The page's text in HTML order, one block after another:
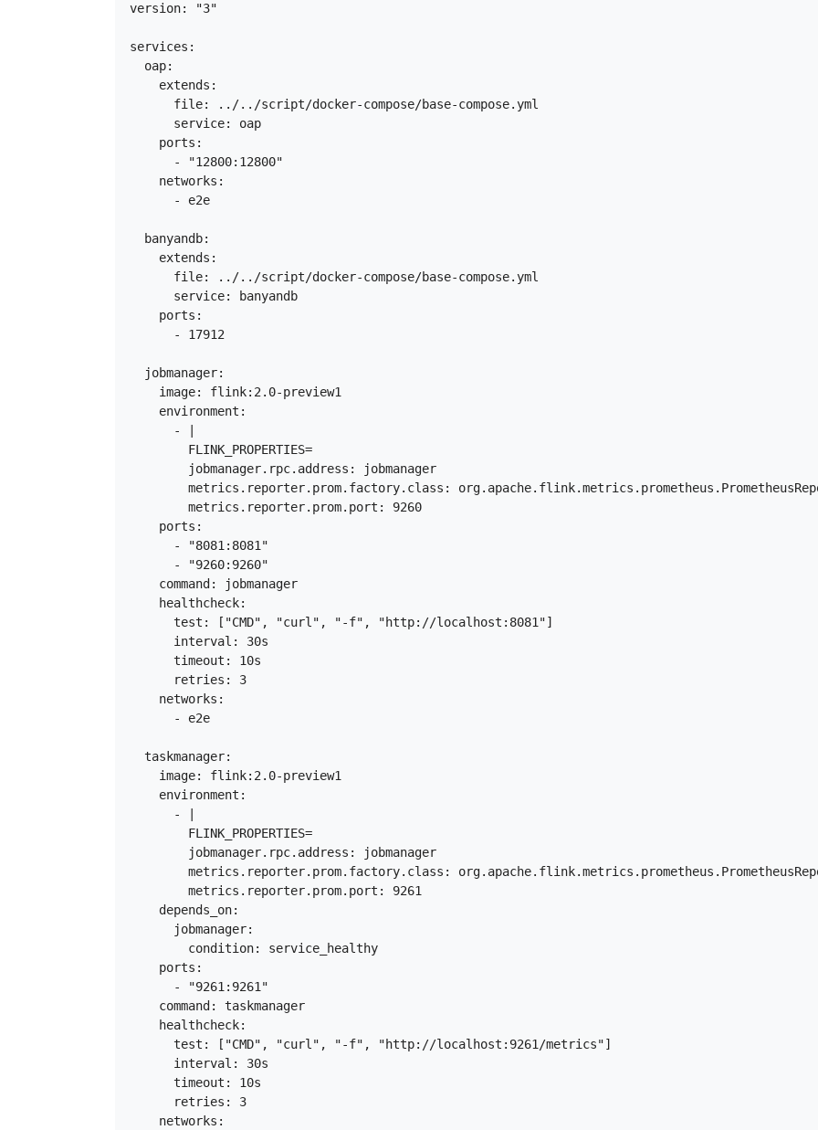
version: "3"
services:
  oap:
    extends:
      file: ../../script/docker-compose/base-compose.yml
      service: oap
    ports:
      - "12800:12800"
    networks:
      - e2e
  banyandb:
    extends:
      file: ../../script/docker-compose/base-compose.yml
      service: banyandb
    ports:
      - 17912
  jobmanager:
    image: flink:2.0-preview1
    environment:
      - |
        FLINK_PROPERTIES=
        jobmanager.rpc.address: jobmanager
metrics.reporter.prom.factory.class:
        metrics.reporter.prom.port: 9260
    ports:
      - "8081:8081"
      - "9260:9260"
    command: jobmanager
    healthcheck:
      test: ["CMD", "curl", "-f", "http://localhost:8081"]
      interval: 30s
      timeout: 10s
      retries: 3
    networks:
      - e2e
  taskmanager:
    image: flink:2.0-preview1
    environment:
      - |
        FLINK_PROPERTIES=
        jobmanager.rpc.address: jobmanager
metrics.reporter.prom.factory.class:
        metrics.reporter.prom.port: 9261
    depends_on:
      jobmanager:
        condition: service_healthy
    ports:
      - "9261:9261"
    command: taskmanager
    healthcheck:
      test: ["CMD", "curl", "-f", "http://localhost:9261/metrics"]
      interval: 30s
      timeout: 10s
      retries: 3
    networks: